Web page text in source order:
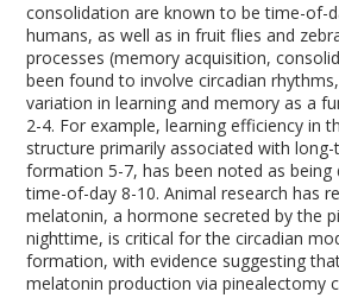
consolidation are known to be time-of-
humans, as well as in fruit flies and
processes (memory acquisition,
been found to involve circadian
variation in learning and memory as a
2-4. For example, learning efficiency in
structure primarily associated with
formation5-7, has been noted as
time-of-day8-10. Animal research has
melatonin, a hormone secreted by the
nighttime, is critical for the circadian
formation, with evidence suggesting
melatonin production via pinealectomy